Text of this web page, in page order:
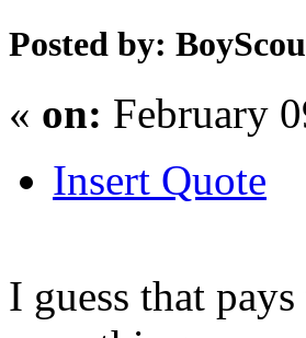
Posted by:
« on: February
Insert Quote
I guess that